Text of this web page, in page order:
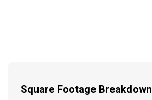
Square Footage Breakdown